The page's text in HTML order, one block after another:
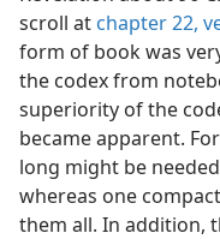
scroll at chapter 22,
form of book was
the codex from
superiority of the
became apparent.
long might be
whereas one
them all. In addition,